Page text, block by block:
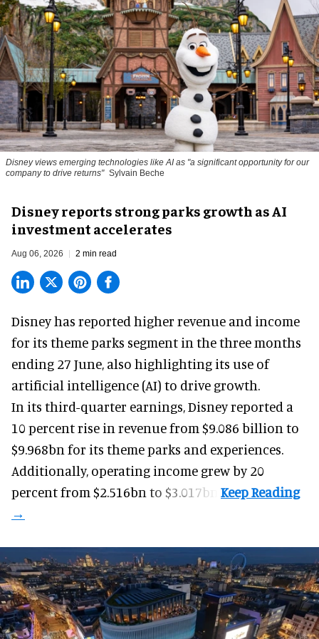
Disney views emerging technologies like AI as "a significant opportunity for our
company to drive returns" Sylvain Beche
Disney reports strong parks growth as AI
investment accelerates
Aug 06, 2026 2 min read
Disney has reported higher revenue and income
for its theme parks segment in the three months
ending 27 June, also highlighting its use of
artificial intelligence (AI) to drive growth.
In its third-quarter earnings, Disney reported a
10 percent rise in revenue from $9.086 billion to
$9.968bn for its theme parks and experiences.
Additionally, operating income grew by 20
percent from $2.516bn to $3.017bn.